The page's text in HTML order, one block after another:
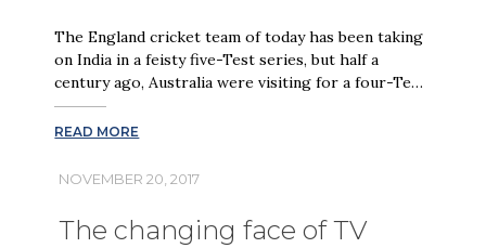
The England cricket team of today has been taking
on India in a feisty five-Test series, but half a
century ago, Australia were visiting for a four-Te…
READ MORE
NOVEMBER 20, 2017
The changing face of TV